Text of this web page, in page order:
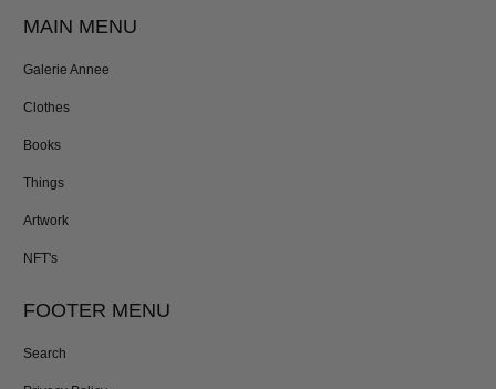
MAIN MENU
Galerie Annee
Clothes
Books
Things
Artwork
NFT's
FOOTER MENU
Search